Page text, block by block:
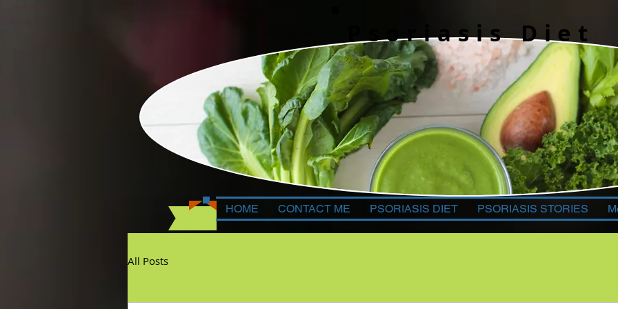
Psoriasis Diet
HOME CONTACT ME PSORIASIS DIET PSORIASIS STORIES
All Posts